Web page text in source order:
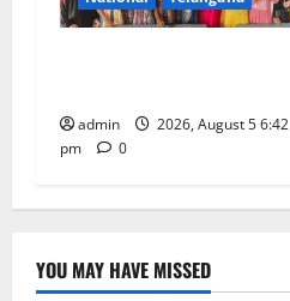
admin
2026, August 5 6:42
pm
0
YOU MAY HAVE MISSED